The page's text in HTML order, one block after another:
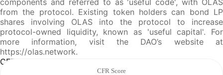
components and referred to as 'useful code', with OLAS
from the protocol. Existing token holders can bond LP
shares involving OLAS into the protocol to increase
protocol-owned liquidity, known as 'useful capital'. For
more information, visit the DAO’s website at
https://olas.network.
CFR Analysis
CFR Score